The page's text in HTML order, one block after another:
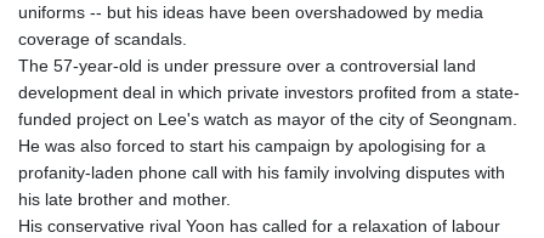
uniforms -- but his ideas have been overshadowed by media
coverage of scandals.
The 57-year-old is under pressure over a controversial land
development deal in which private investors profited from a state-
funded project on Lee's watch as mayor of the city of Seongnam.
He was also forced to start his campaign by apologising for a
profanity-laden phone call with his family involving disputes with
his late brother and mother.
His conservative rival Yoon has called for a relaxation of labour